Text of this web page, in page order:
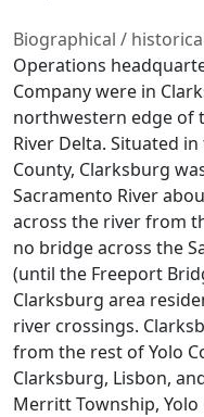
Biographical /
Operations
Company were in
northwestern edge of
River Delta. Situated
County, Clarksburg
Sacramento River
across the river from
no bridge across the
(until the Freeport
Clarksburg area
river crossings.
from the rest of Yolo
Clarksburg, Lisbon,
Merritt Township, Yolo